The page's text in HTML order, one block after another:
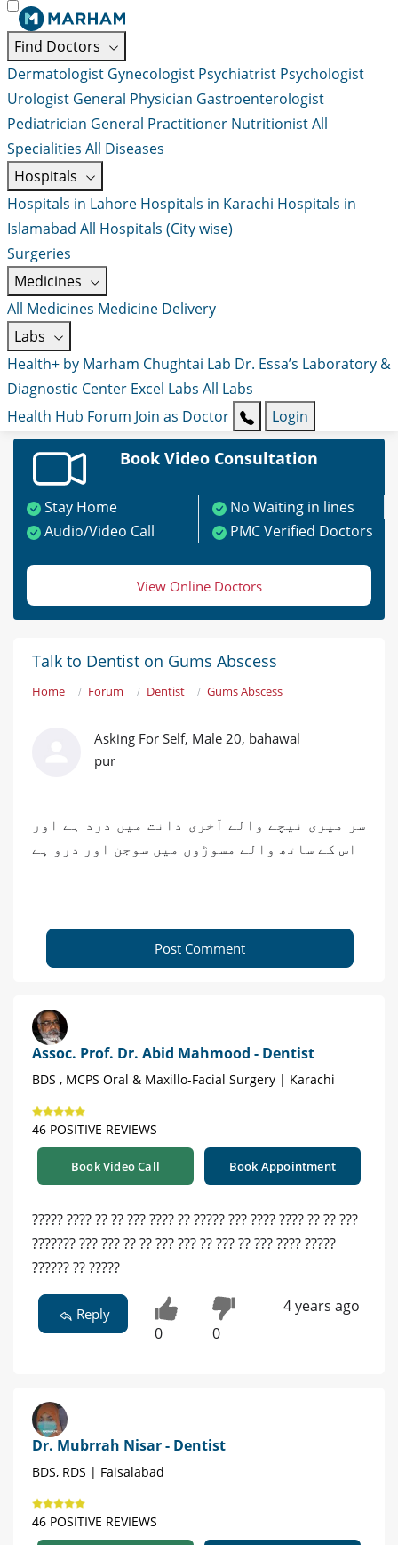
Find Doctors
Dermatologist Gynecologist Psychiatrist Psychologist
Urologist General Physician Gastroenterologist
Pediatrician General Practitioner NutritionistAll
Specialities All Diseases
Hospitals
Hospitals in Lahore Hospitals in Karachi Hospitals in
Islamabad All Hospitals (City wise)
Surgeries
Medicines
All Medicines Medicine Delivery
Labs
Health+ by Marham Chughtai Lab Dr. Essa’s Laboratory &
Diagnostic Center Excel Labs All Labs
Health Hub Forum Join as Doctor Login
Book Video Consultation
Stay Home
No Waiting in lines
Audio/Video Call
PMC Verified Doctors
View Online Doctors
Talk to Dentist on Gums Abscess
Home Forum Dentist Gums Abscess
Asking For Self, Male 20, bahawal
pur
سر میری نیچے والے آخری دانت میں درد ہے اور
اس کے ساتھ والے مسوڑوں میں سوجن اور درو ہے
Post Comment
Assoc. Prof. Dr. Abid Mahmood - Dentist
BDS , MCPS Oral & Maxillo-Facial Surgery | Karachi
46 POSITIVE REVIEWS
Book Video Call Book Appointment
????? ???? ?? ?? ??? ???? ?? ????? ??? ???? ???? ?? ?? ???
??????? ??? ??? ?? ?? ??? ??? ?? ??? ?? ??? ???? ?????
?????? ?? ?????
Reply
0 0
4 years ago
Dr. Mubrrah Nisar - Dentist
BDS, RDS | Faisalabad
46 POSITIVE REVIEWS